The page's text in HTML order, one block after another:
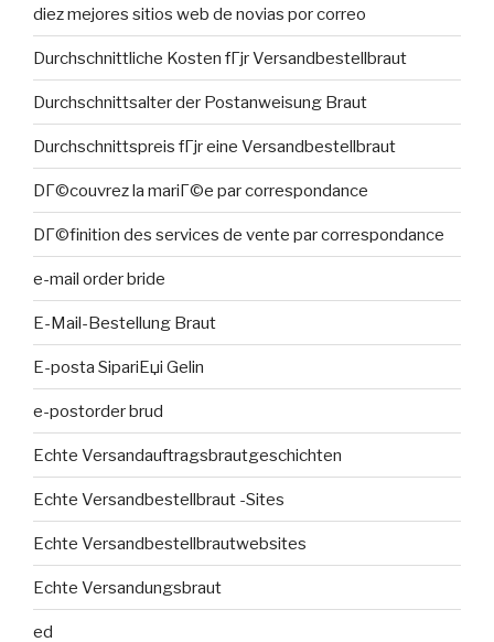
diez mejores sitios web de novias por correo
Durchschnittliche Kosten fГјr Versandbestellbraut
Durchschnittsalter der Postanweisung Braut
Durchschnittspreis fГјr eine Versandbestellbraut
DГ©couvrez la mariГ©e par correspondance
DГ©finition des services de vente par correspondance
e-mail order bride
E-Mail-Bestellung Braut
E-posta SipariЕџi Gelin
e-postorder brud
Echte Versandauftragsbrautgeschichten
Echte Versandbestellbraut -Sites
Echte Versandbestellbrautwebsites
Echte Versandungsbraut
ed